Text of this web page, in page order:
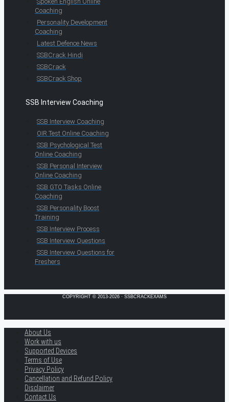
Coaching
Personality Development
Coaching
Latest Defence News
SSBCrack Hindi
SSBCrack
SSBCrack Shop
SSB Interview Coaching
SSB Interview Coaching
OIR Test Online Coaching
SSB Psychological Test
Online Coaching
SSB Personal Interview
Online Coaching
SSB GTO Tasks Online
Coaching
SSB Personality Boost
Training
SSB Interview Process
SSB Interview Questions
SSB Interview Questions for
Freshers
COPYRIGHT © 2013-2026 · SSBCRACKEXAMS
About Us
Work with us
Supported Devices
Terms of Use
Privacy Policy
Cancellation and Refund Policy
Disclaimer
Contact Us